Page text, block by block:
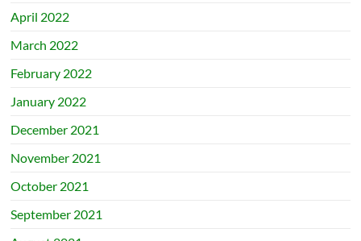
April 2022
March 2022
February 2022
January 2022
December 2021
November 2021
October 2021
September 2021